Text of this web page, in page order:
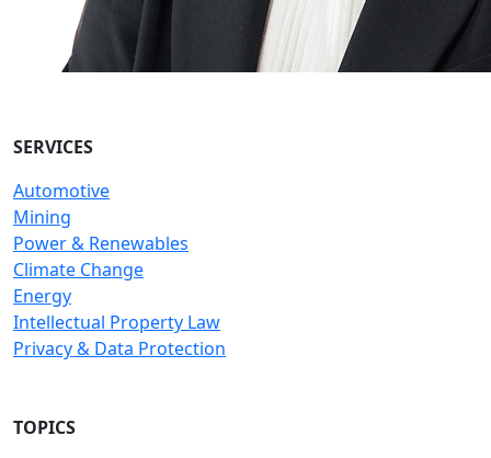
SERVICES
Automotive
Mining
Power & Renewables
Climate Change
Energy
Intellectual Property Law
Privacy & Data Protection
TOPICS